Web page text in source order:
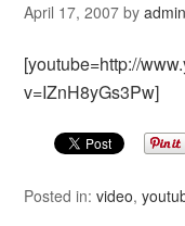
April 17, 2007 byadmin
[youtube=http://
v=IZnH8yGs3Pw]
Posted in:video,